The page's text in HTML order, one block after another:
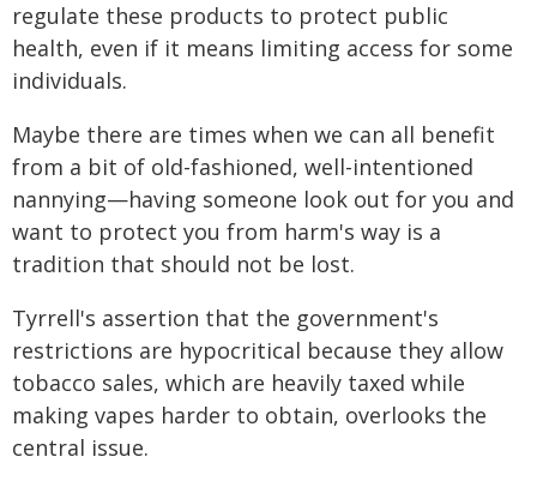
regulate these products to protect public
health, even if it means limiting access for some
individuals.
Maybe there are times when we can all benefit
from a bit of old-fashioned, well-intentioned
nannying—having someone look out for you and
want to protect you from harm's way is a
tradition that should not be lost.
Tyrrell's assertion that the government's
restrictions are hypocritical because they allow
tobacco sales, which are heavily taxed while
making vapes harder to obtain, overlooks the
central issue.